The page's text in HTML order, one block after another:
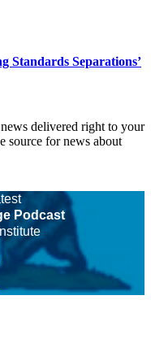
Standards Separations’
delivered right to your
source for news about
Podcast